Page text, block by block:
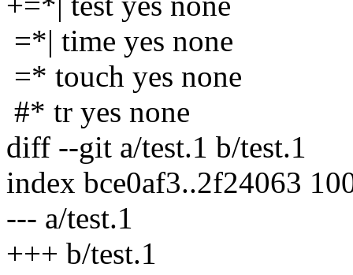
=*| time yes none
=* touch yes none
#* tr yes none
diff --git a/test.1 b/test.1
index bce0af3..2f24063
--- a/test.1
+++ b/test.1